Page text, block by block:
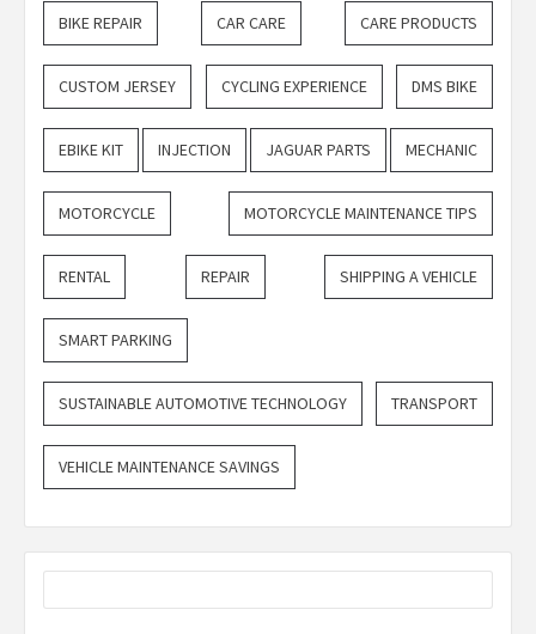
BIKE REPAIR CAR CARE CARE PRODUCTS
CUSTOM JERSEY CYCLING EXPERIENCE DMS BIKE
EBIKE KIT INJECTION JAGUAR PARTS MECHANIC
MOTORCYCLE MOTORCYCLE MAINTENANCE TIPS
RENTAL REPAIR SHIPPING A VEHICLE
SMART PARKING
SUSTAINABLE AUTOMOTIVE TECHNOLOGY TRANSPORT
VEHICLE MAINTENANCE SAVINGS